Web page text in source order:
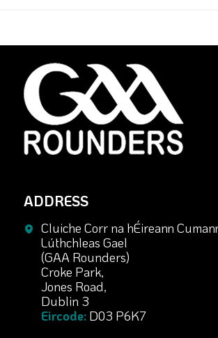
ADDRESS
Cluiche Corr na hÉireann
Lúthchleas Gael
(GAA Rounders)
Croke Park,
Jones Road,
Dublin 3
Eircode:D03 P6K7